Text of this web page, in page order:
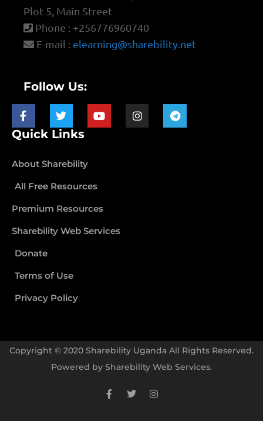
Plot 5, Main Street
Phone : +256776960740
E-mail : elearning@sharebility.net
Follow Us:
Quick Links
About Sharebility
All Free Resources
Premium Resources
Sharebility Web Services
Donate
Terms of Use
Privacy Policy
Copyright © 2020 Sharebility Uganda All Rights Reserved.
Powered by Sharebility Web Services.